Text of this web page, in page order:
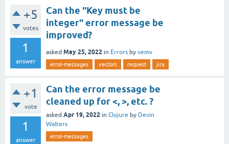
+5
votes
1
answer
Can the "Key must be
integer" error message be
improved?
asked May 25, 2022 in Errors by vemv
error-messages vectors request jira
+1
vote
1
answer
Can the error message be
cleaned up for <, >, etc. ?
asked Apr 19, 2022 in Clojure by Devin
Walters
error-messages